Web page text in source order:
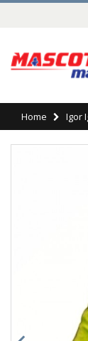
Home Igor